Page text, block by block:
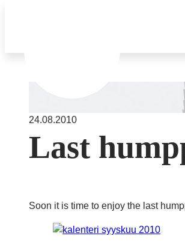
Last
24.08.2010
Soon it is time to enjoy the last